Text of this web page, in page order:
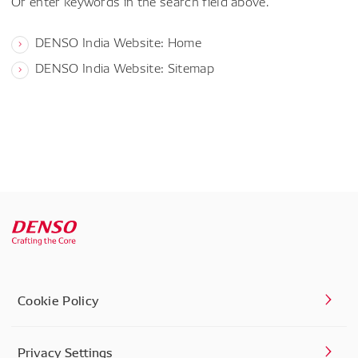
DENSO India Website: Home
DENSO India Website: Sitemap
Cookie Policy
Privacy Settings